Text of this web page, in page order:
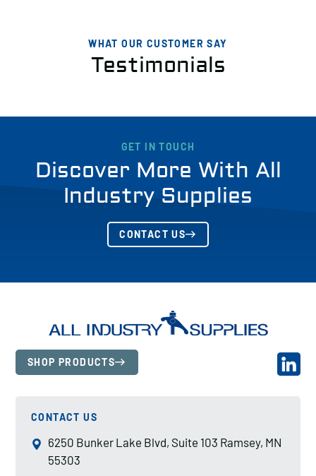
WHAT OUR CUSTOMER SAY
Testimonials
GET IN TOUCH
Discover More With All
Industry Supplies
CONTACT US
SHOP PRODUCTS
CONTACT US
6250 Bunker Lake Blvd, Suite 103 Ramsey, MN
55303